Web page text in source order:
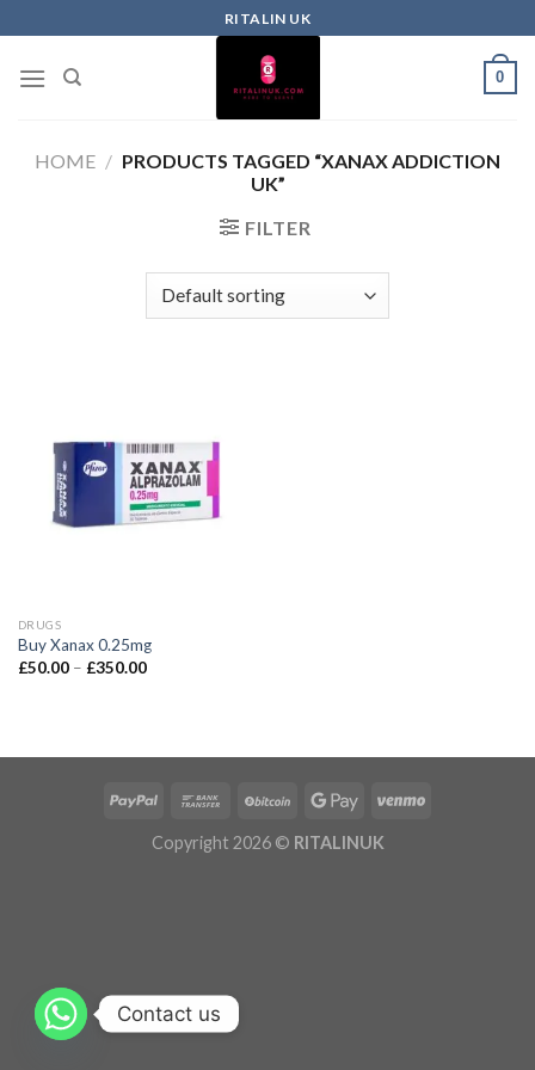
RITALIN UK
0
HOME / PRODUCTS TAGGED “XANAX ADDICTION
UK”
FILTER
DRUGS
Buy Xanax 0.25mg
£50.00 – £350.00
Copyright 2026 © RITALINUK
Contact us